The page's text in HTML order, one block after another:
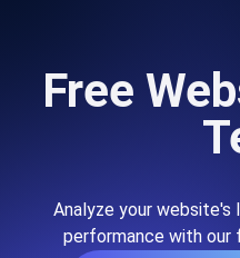
Free
Analyze your website's
performance with our